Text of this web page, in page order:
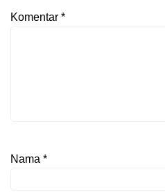
Komentar *
Nama *